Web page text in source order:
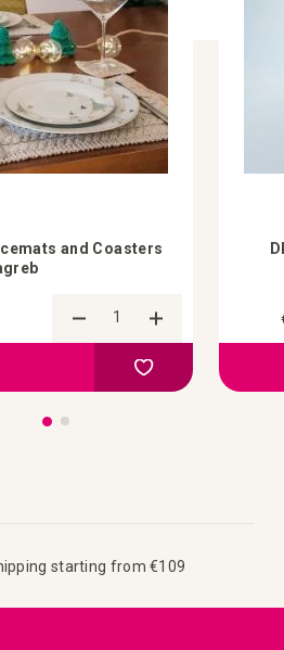
and Coasters
Add to your wish list
starting from €109